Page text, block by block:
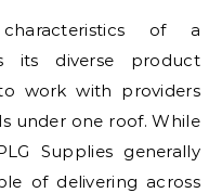
of a
its diverse product
work with providers
under one roof. While
Supplies generally
of delivering across